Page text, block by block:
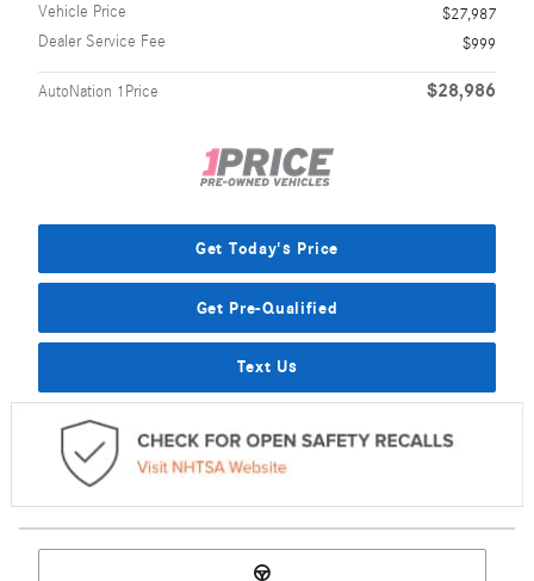
Vehicle Price
$27,987
Dealer Service Fee
$999
AutoNation 1Price $28,986
Get Today's Price
Get Pre-Qualified
Text Us